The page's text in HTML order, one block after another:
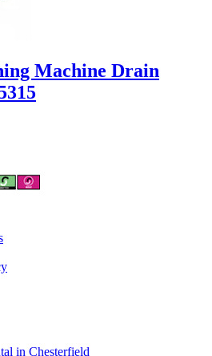
Machine Drain
in Chesterfield